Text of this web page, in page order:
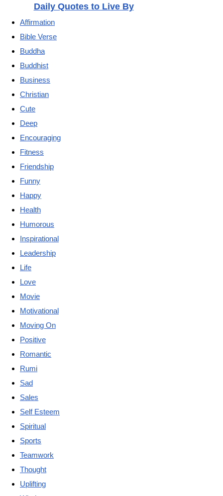
Daily Quotes to Live By
Affirmation
Bible Verse
Buddha
Buddhist
Business
Christian
Cute
Deep
Encouraging
Fitness
Friendship
Funny
Happy
Health
Humorous
Inspirational
Leadership
Life
Love
Movie
Motivational
Moving On
Positive
Romantic
Rumi
Sad
Sales
Self Esteem
Spiritual
Sports
Teamwork
Thought
Uplifting